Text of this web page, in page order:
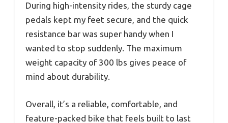
During high-intensity rides, the sturdy cage
pedals kept my feet secure, and the quick
resistance bar was super handy when I
wanted to stop suddenly. The maximum
weight capacity of 300 lbs gives peace of
mind about durability.
Overall, it’s a reliable, comfortable, and
feature-packed bike that feels built to last